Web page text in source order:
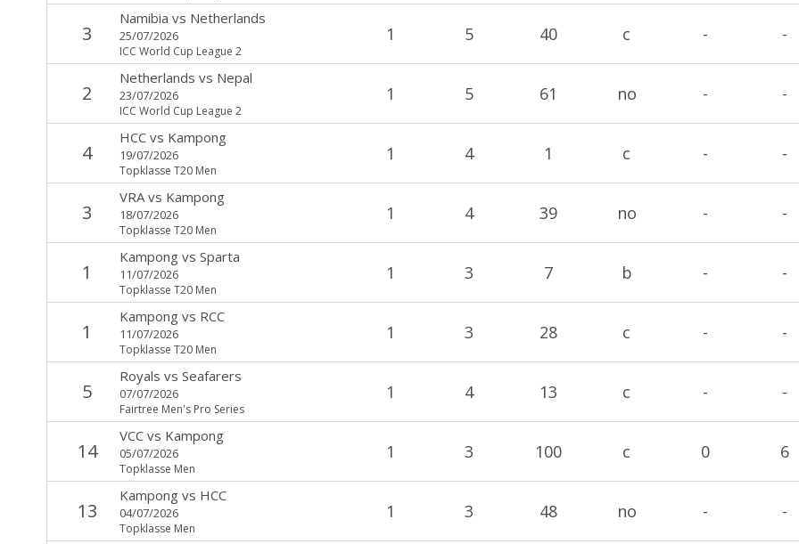
3
Namibia vs Netherlands
25/07/2026
ICC World Cup League 2
1 5 40 c - -
2
Netherlands vs Nepal
23/07/2026
ICC World Cup League 2
1 5 61 no - -
4
HCCvs Kampong
19/07/2026
Topklasse T20 Men
1 4 1 c - -
3
VRAvs Kampong
18/07/2026
Topklasse T20 Men
1 4 39 no - -
1
Kampongvs Sparta
11/07/2026
Topklasse T20 Men
1 3 7 b - -
1
Kampongvs RCC
11/07/2026
Topklasse T20 Men
1 3 28 c - -
5
Royals vs Seafarers
07/07/2026
Fairtree Men's Pro Series
1 4 13 c - -
14
VCCvs Kampong
05/07/2026
Topklasse Men
1 3 100 c 0 6
13
Kampongvs HCC
04/07/2026
Topklasse Men
1 3 48 no - -